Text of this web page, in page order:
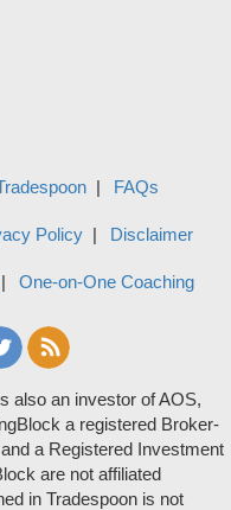
FAQs
Policy Disclaimer
One-on-One Coaching
also an investor of AOS,
a registered Broker-
a Registered Investment
are not affiliated
in Tradespoon is not